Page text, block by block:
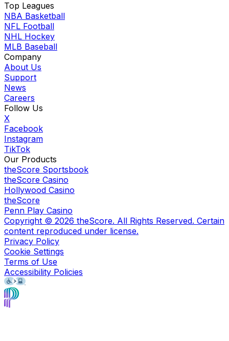
Top Leagues
NBA Basketball
NFL Football
NHL Hockey
MLB Baseball
Company
About Us
Support
News
Careers
Follow Us
X
Facebook
Instagram
TikTok
Our Products
theScore Sportsbook
theScore Casino
Hollywood Casino
theScore
Penn Play Casino
Copyright © 2026 theScore. All Rights Reserved. Certain
content reproduced under license.
Privacy Policy
Cookie Settings
Terms of Use
Accessibility Policies